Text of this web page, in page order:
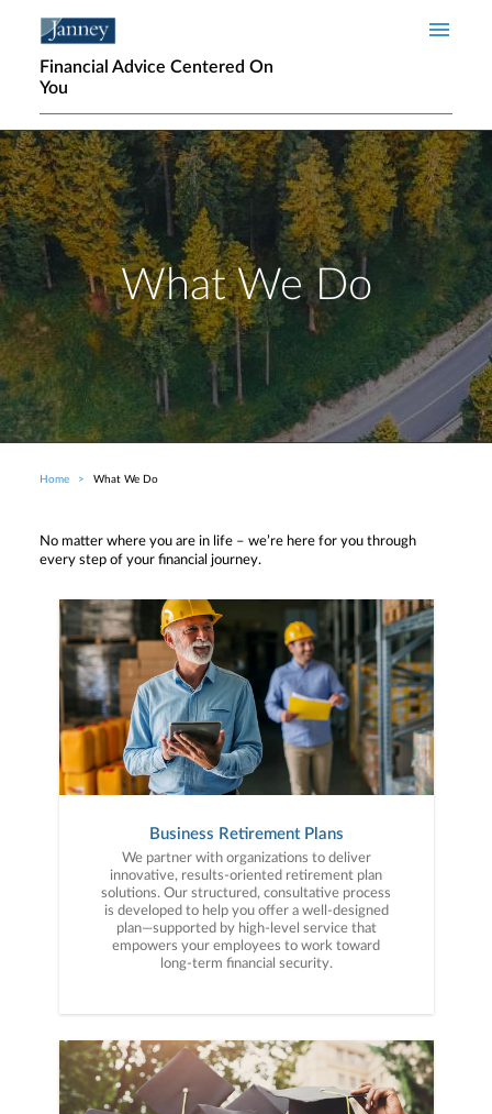
Financial Advice Centered On
You
What We Do
Breadcrumb
Home What We Do
No matter where you are in life – we’re here for you through
every step of your financial journey.
Business Retirement Plans
We partner with organizations to deliver
innovative, results-oriented retirement plan
solutions. Our structured, consultative process
is developed to help you offer a well-designed
plan—supported by high-level service that
empowers your employees to work toward
long-term financial security.